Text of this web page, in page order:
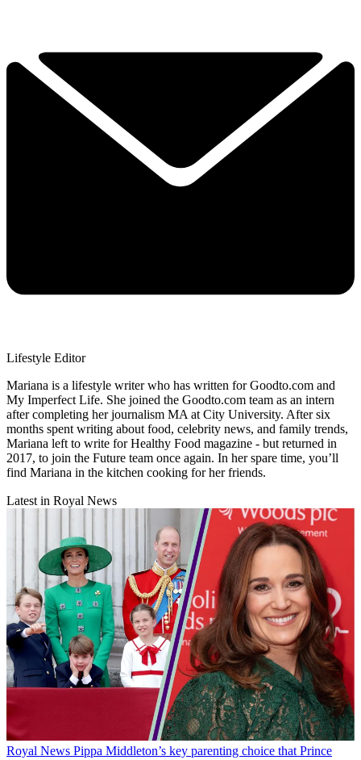
Lifestyle Editor
Mariana is a lifestyle writer who has written for Goodto.com and
My Imperfect Life. She joined the Goodto.com team as an intern
after completing her journalism MA at City University. After six
months spent writing about food, celebrity news, and family trends,
Mariana left to write for Healthy Food magazine - but returned in
2017, to join the Future team once again. In her spare time, you’ll
find Mariana in the kitchen cooking for her friends.
Latest in Royal News
Royal News Pippa Middleton’s key parenting choice that Prince